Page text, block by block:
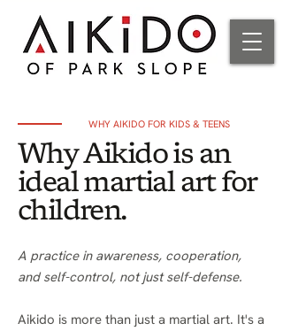
WHY AIKIDO FOR KIDS & TEENS
Why Aikido is an
ideal martial art for
children.
A practice in awareness, cooperation,
and self-control, not just self-defense.
Aikido is more than just a martial art. It's a